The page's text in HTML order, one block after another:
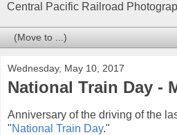
Central Pacific Railroad
Wednesday, May 10, 2017
National Train Day -
Anniversary of the driving of the
"National Train Day."